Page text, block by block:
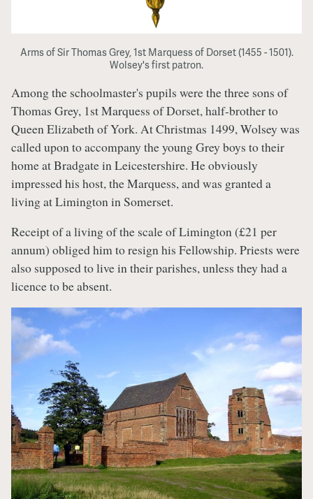
Arms of Sir Thomas Grey, 1st Marquess of Dorset (1455 - 1501).
Wolsey's first patron.
Among the schoolmaster's pupils were the three sons of
Thomas Grey, 1st Marquess of Dorset, half-brother to
Queen Elizabeth of York. At Christmas 1499, Wolsey was
called upon to accompany the young Grey boys to their
home at Bradgate in Leicestershire. He obviously
impressed his host, the Marquess, and was granted a
living at Limington in Somerset.
Receipt of a living of the scale of Limington (£21 per
annum) obliged him to resign his Fellowship. Priests were
also supposed to live in their parishes, unless they had a
licence to be absent.